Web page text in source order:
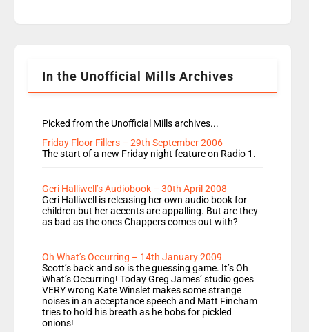
Rosie replace Dean and Emil replaces James
In the Unofficial Mills Archives
Picked from the Unofficial Mills archives...
Friday Floor Fillers – 29th September 2006
The start of a new Friday night feature on Radio 1.
Geri Halliwell’s Audiobook – 30th April 2008
Geri Halliwell is releasing her own audio book for
children but her accents are appalling. But are they
as bad as the ones Chappers comes out with?
Oh What’s Occurring – 14th January 2009
Scott’s back and so is the guessing game. It’s Oh
What’s Occurring! Today Greg James’ studio goes
VERY wrong Kate Winslet makes some strange
noises in an acceptance speech and Matt Fincham
tries to hold his breath as he bobs for pickled
onions!